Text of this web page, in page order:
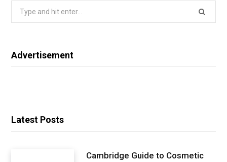
Search
Advertisement
Latest Posts
Cambridge Guide to Cosmetic